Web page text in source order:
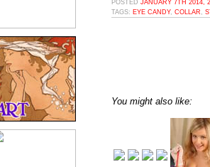
POSTED JANUARY 7TH 2014,
TAGS: EYE CANDY, COLLAR
You might also like: